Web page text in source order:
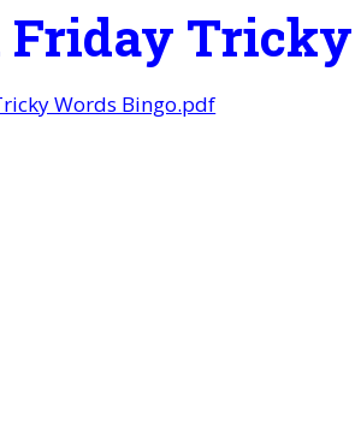
Friday
Words Bingo.pdf